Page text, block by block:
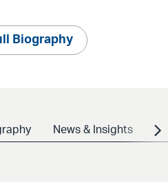
Biography
News & Insights